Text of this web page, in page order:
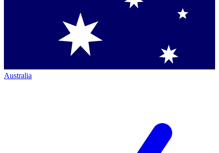
Australia